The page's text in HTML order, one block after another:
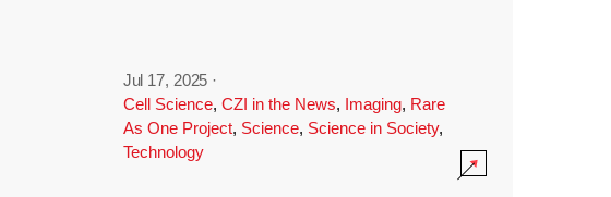
Jul 17, 2025 ·
Cell Science, CZI in the News, Imaging, Rare
As One Project, Science, Science in Society,
Technology